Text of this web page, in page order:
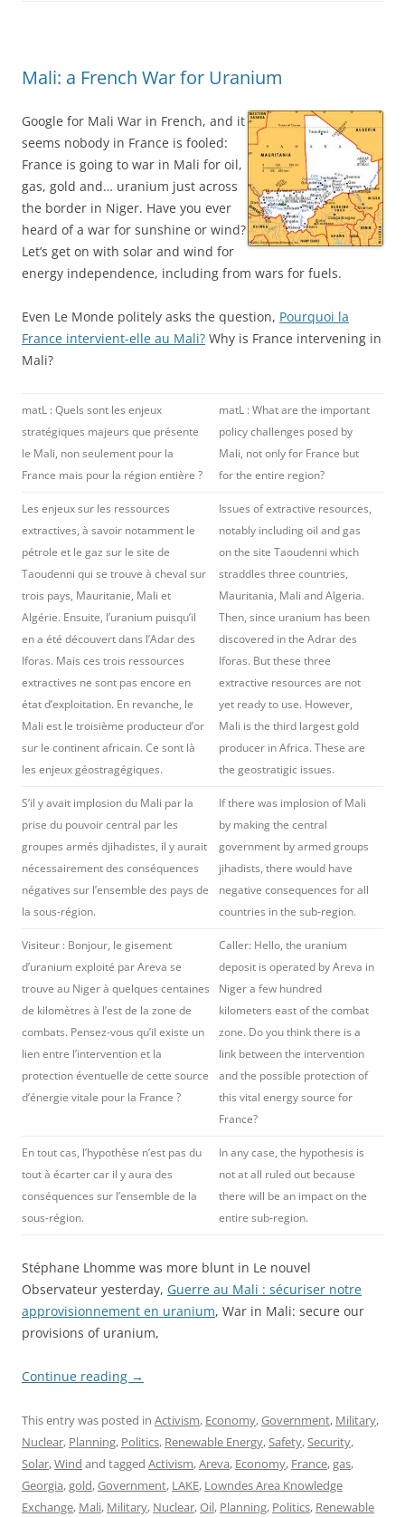
Mali: a French War for Uranium
Google for Mali War in French, and it
seems nobody in France is fooled:
France is going to war in Mali for oil,
gas, gold and… uranium just across
the border in Niger. Have you ever
heard of a war for sunshine or wind?
Let’s get on with solar and wind for
energy independence, including from wars for fuels.
Even Le Monde politely asks the question, Pourquoi la
France intervient-elle au Mali? Why is France intervening in
Mali?
matL : Quels sont les enjeux
stratégiques majeurs que présente
le Mali, non seulement pour la
France mais pour la région entière ?
matL : What are the important
policy challenges posed by
Mali, not only for France but
for the entire region?
Les enjeux sur les ressources
extractives, à savoir notamment le
pétrole et le gaz sur le site de
Taoudenni qui se trouve à cheval sur
trois pays, Mauritanie, Mali et
Algérie. Ensuite, l’uranium puisqu’il
en a été découvert dans l’Adar des
Iforas. Mais ces trois ressources
extractives ne sont pas encore en
état d’exploitation. En revanche, le
Mali est le troisième producteur d’or
sur le continent africain. Ce sont là
les enjeux géostragégiques.
Issues of extractive resources,
notably including oil and gas
on the site Taoudenni which
straddles three countries,
Mauritania, Mali and Algeria.
Then, since uranium has been
discovered in the Adrar des
Iforas. But these three
extractive resources are not
yet ready to use. However,
Mali is the third largest gold
producer in Africa. These are
the geostratigic issues.
S’il y avait implosion du Mali par la
prise du pouvoir central par les
groupes armés djihadistes, il y aurait
nécessairement des conséquences
négatives sur l’ensemble des pays de
la sous-région.
If there was implosion of Mali
by making the central
government by armed groups
jihadists, there would have
negative consequences for all
countries in the sub-region.
Visiteur : Bonjour, le gisement
d’uranium exploité par Areva se
trouve au Niger à quelques centaines
de kilomètres à l’est de la zone de
combats. Pensez-vous qu’il existe un
lien entre l’intervention et la
protection éventuelle de cette source
d’énergie vitale pour la France ?
Caller: Hello, the uranium
deposit is operated by Areva in
Niger a few hundred
kilometers east of the combat
zone. Do you think there is a
link between the intervention
and the possible protection of
this vital energy source for
France?
En tout cas, l’hypothèse n’est pas du
tout à écarter car il y aura des
conséquences sur l’ensemble de la
sous-région.
In any case, the hypothesis is
not at all ruled out because
there will be an impact on the
entire sub-region.
Stéphane Lhomme was more blunt in Le nouvel
Observateur yesterday, Guerre au Mali : sécuriser notre
approvisionnement en uranium, War in Mali: secure our
provisions of uranium,
Continue reading →
This entry was posted in Activism, Economy,Government, Military,
Nuclear, Planning, Politics, Renewable Energy,Safety,Security,
Solar,Wind and tagged Activism,Areva, Economy, France,gas,
Georgia,gold,Government, LAKE, Lowndes Area Knowledge
Exchange, Mali, Military, Nuclear,Oil, Planning, Politics, Renewable